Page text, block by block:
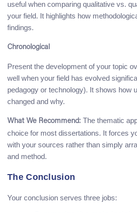
useful when comparing qualitative vs.
your field. It highlights how
findings.
Chronological
Present the development of your topic
well when your field has evolved
pedagogy or technology). It shows how
changed and why.
What We Recommend: The thematic
choice for most dissertations. It forces
with your sources rather than simply
and method.
The Conclusion
Your conclusion serves three jobs: